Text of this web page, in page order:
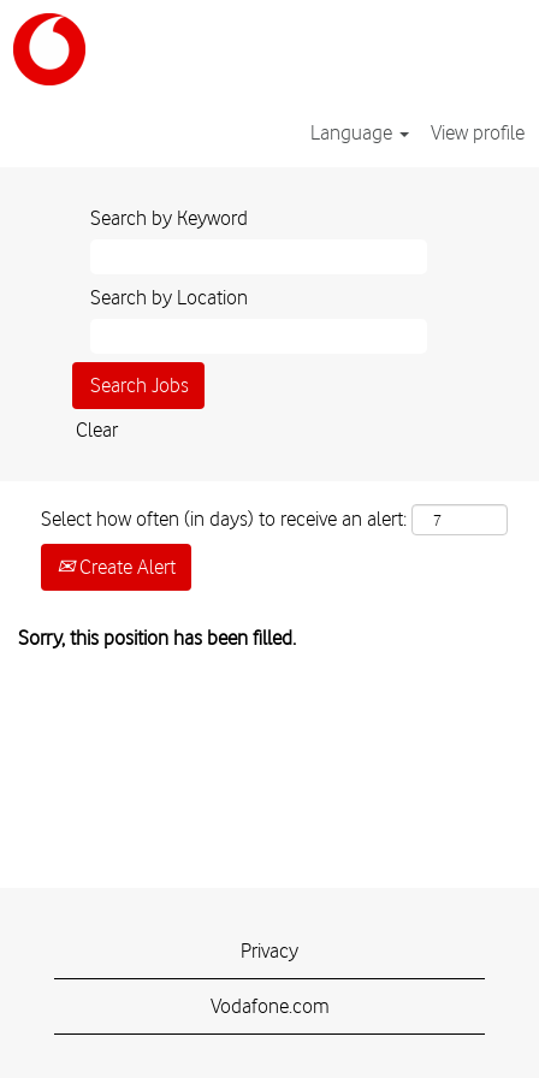
Language View profile
Search by Keyword
Search by Location
Clear
Select how often (in days) to receive an alert:
Create Alert
Sorry, this position has been filled.
Privacy
Vodafone.com